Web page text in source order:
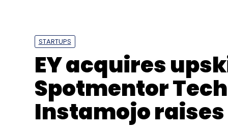
PubMatic Komli Media Nexus India Helion
STARTUPS
EY acquires
Spotmentor
Instamojo